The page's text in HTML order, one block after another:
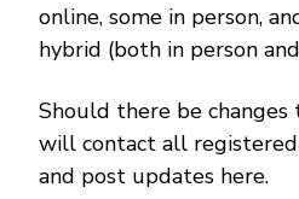
online, some in person,
hybrid (both in person
Should there be changes
will contact all
and post updates here.